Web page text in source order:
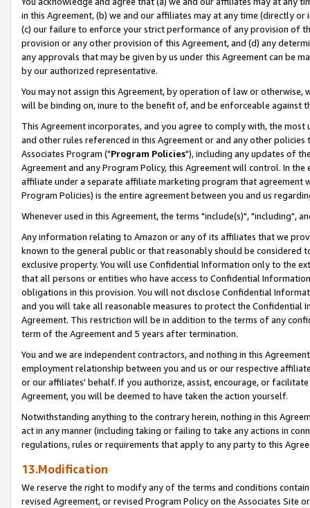
in this Agreement, (b) we and our affiliates may at any time (directly
(c) our failure to enforce your strict performance of any provision of
provision or any other provision of this Agreement, and (d) any
any approvals that may be given by us under this Agreement can be
by our authorized representative.
You may not assign this Agreement, by operation of law or
will be binding on, inure to the benefit of, and be enforceable against
This Agreement incorporates, and you agree to comply with, the
and other rules referenced in this Agreement or and any other
Associates Program ("Program Policies"), including any updates of
Agreement and any Program Policy, this Agreement will control. In
affiliate under a separate affiliate marketing program that agreement
Program Policies) is the entire agreement between you and us
Whenever used in this Agreement, the terms "include(s)", "including",
Any information relating to Amazon or any of its affiliates that we
known to the general public or that reasonably should be considered
exclusive property. You will use Confidential Information only to the
that all persons or entities who have access to Confidential
obligations in this provision. You will not disclose Confidential
and you will take all reasonable measures to protect the Confidential
Agreement. This restriction will be in addition to the terms of any
term of the Agreement and 5 years after termination.
You and we are independent contractors, and nothing in this
employment relationship between you and us or our respective
or our affiliates' behalf. If you authorize, assist, encourage, or
Agreement, you will be deemed to have taken the action yourself.
Notwithstanding anything to the contrary herein, nothing in this
act in any manner (including taking or failing to take any actions in
regulations, rules or requirements that apply to any party to this
13.Modification
We reserve the right to modify any of the terms and conditions
revised Agreement, or revised Program Policy on the Associates